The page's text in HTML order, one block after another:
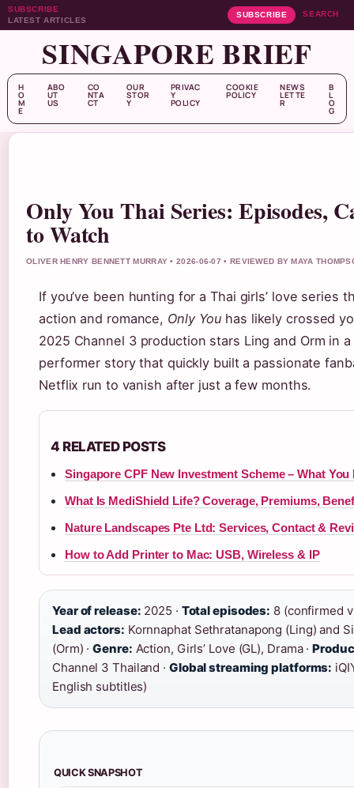
SUBSCRIBE
LATEST ARTICLES
SUBSCRIBE SEARCH
SINGAPORE BRIEF
H
O
M
E
ABO
UT
US
CO
NTA
CT
OUR
STOR
Y
PRIVAC
Y
POLICY
COOKIE
POLICY
NEWS
LETTE
R
B
L
O
G
Only You Thai Series: Episodes,
to Watch
OLIVER HENRY BENNETT MURRAY • 2026-06-07 • REVIEWED BY MAYA
If you’ve been hunting for a Thai girls’ love series
action and romance, Only You has likely crossed
2025 Channel 3 production stars Ling and Orm in
performer story that quickly built a passionate
Netflix run to vanish after just a few months.
4 RELATED POSTS
Singapore CPF New Investment Scheme – What
What Is MediShield Life? Coverage, Premiums,
Nature Landscapes Pte Ltd: Services, Contact &
How to Add Printer to Mac: USB, Wireless & IP
Year of release: 2025 · Total episodes: 8 (confirmed
Lead actors: Kornnaphat Sethratanapong (Ling) and
(Orm) ·Genre: Action, Girls’ Love (GL), Drama ·
Channel 3 Thailand · Global streaming platforms:
English subtitles)
QUICK SNAPSHOT